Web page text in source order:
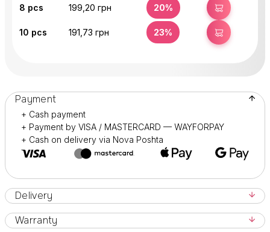
8 pcs 199,20 грн 20% BUY
10 pcs 191,73 грн 23% BUY
Payment
+ Cash payment
+ Payment by VISA / MASTERCARD — WAYFORPAY
+ Cash on delivery via Nova Poshta
Delivery
Warranty